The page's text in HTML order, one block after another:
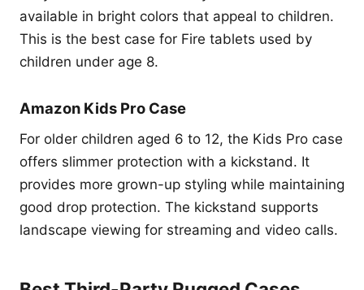
available in bright colors that appeal to children.
This is the best case for Fire tablets used by
children under age 8.
Amazon Kids Pro Case
For older children aged 6 to 12, the Kids Pro case
offers slimmer protection with a kickstand. It
provides more grown-up styling while maintaining
good drop protection. The kickstand supports
landscape viewing for streaming and video calls.